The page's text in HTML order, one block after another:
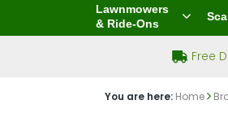
Lawnmowers
& Ride-Ons
Free
You are here: Home